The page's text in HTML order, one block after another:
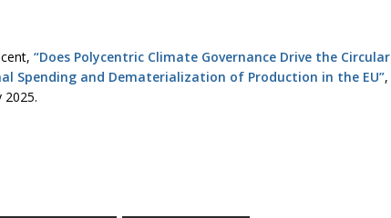
“Does Polycentric Climate Governance Drive the Circular
Spending and Dematerialization of Production in the EU”,
2025.